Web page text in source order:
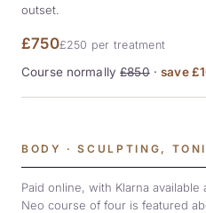
outset.
£750£250 per treatment
Course normally£850·save
BODY · SCULPTING,
Paid online, with Klarna
Neo course of four is featured